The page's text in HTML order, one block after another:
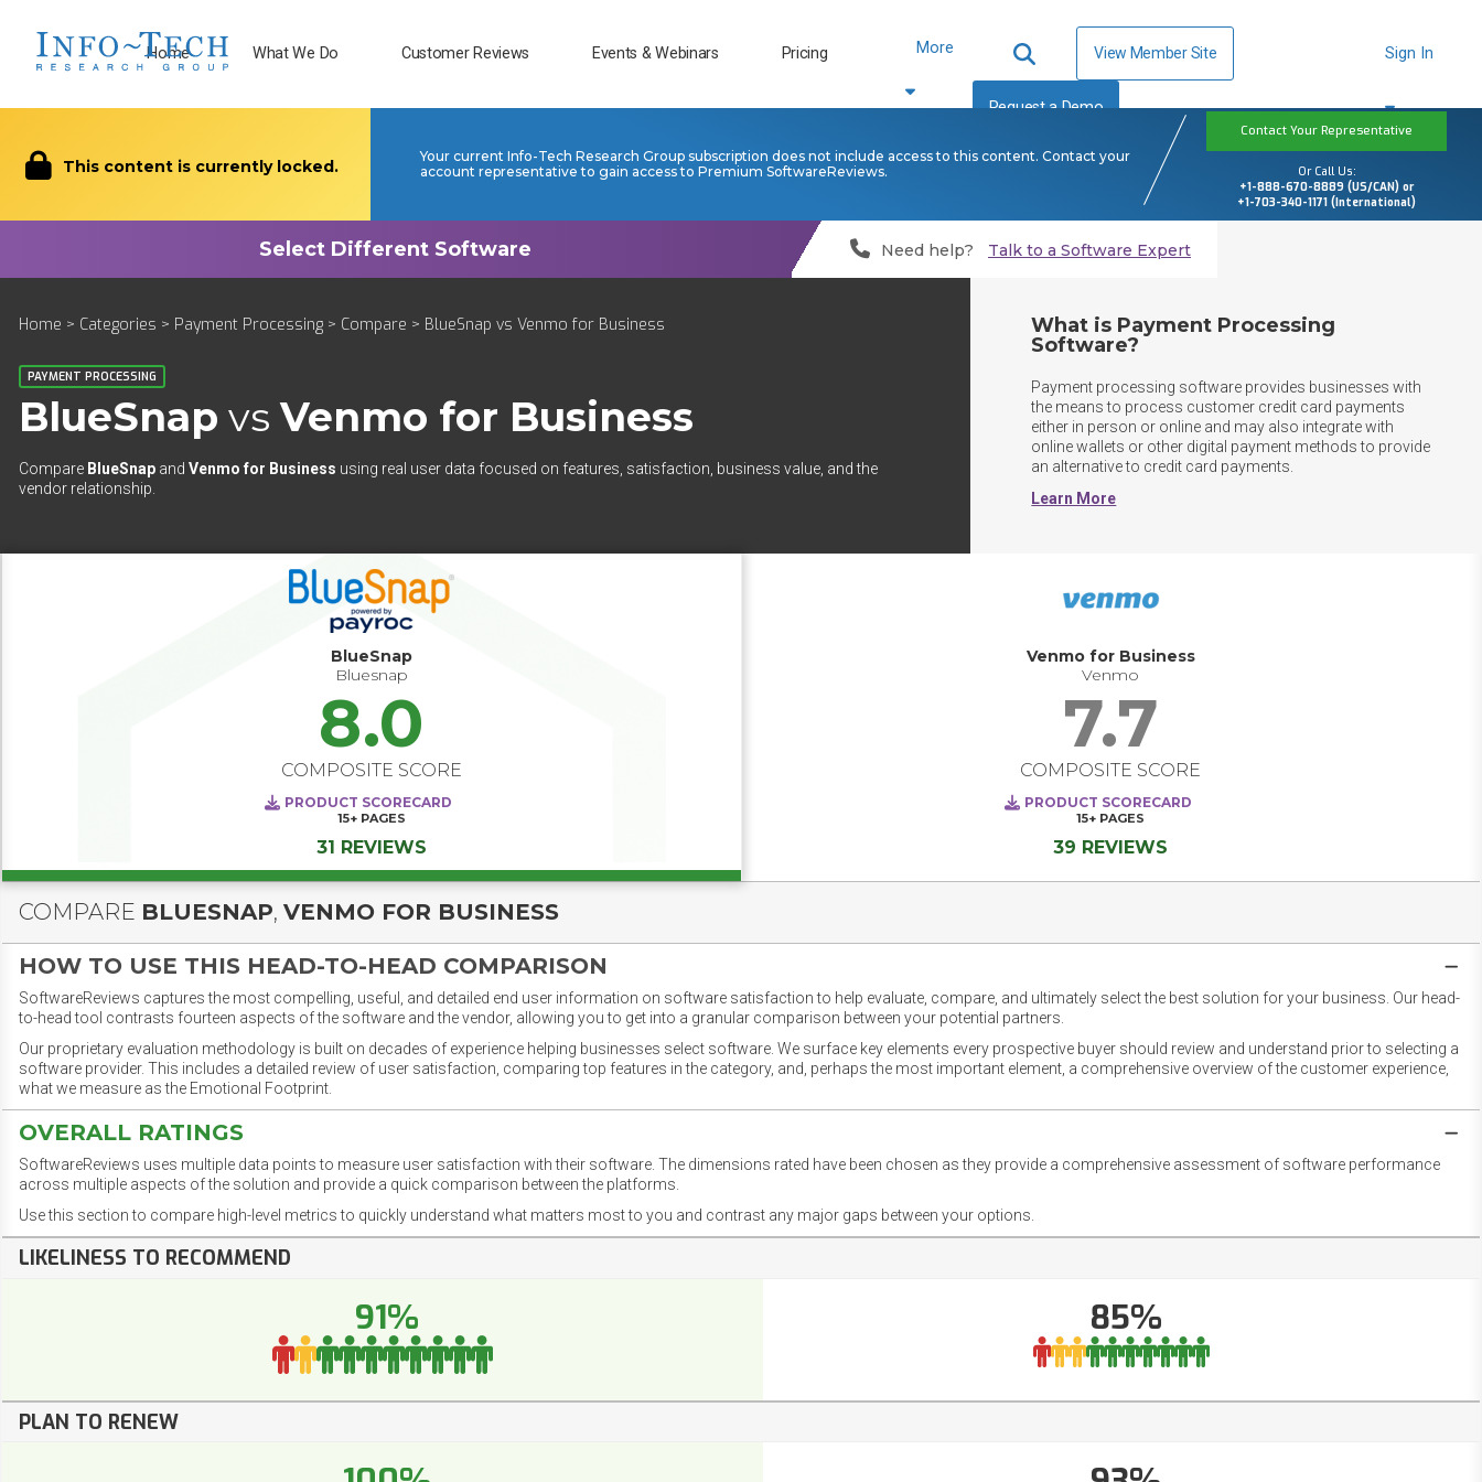
Home What We Do Customer Reviews Events & Webinars Pricing More View Member Site
Request a Demo
Sign In
This content is currently locked.
Your current Info-Tech Research Group subscription does not include access to this content. Contact your
account representative to gain access to Premium SoftwareReviews.
Contact Your Representative
Or Call Us:
+1-888-670-8889 (US/CAN) or
+1-703-340-1171 (International)
Need help? Talk to a Software Expert
Home > Categories > Payment Processing > Compare > BlueSnap vs Venmo for Business
PAYMENT PROCESSING
BlueSnap vsVenmo for Business
Compare BlueSnap and Venmo for Business using real user data focused on features, satisfaction, business value, and the
vendor relationship.
What is Payment Processing
Software?
Payment processing software provides businesses with
the means to process customer credit card payments
either in person or online and may also integrate with
online wallets or other digital payment methods to provide
an alternative to credit card payments.
Learn More
BlueSnap
Bluesnap
8.0
COMPOSITE SCORE
PRODUCT SCORECARD
15+ PAGES
31 REVIEWS
Venmo for Business
Venmo
7.7
COMPOSITE SCORE
PRODUCT SCORECARD
15+ PAGES
39 REVIEWS
COMPARE BLUESNAP, VENMO FOR BUSINESS
HOW TO USE THIS HEAD-TO-HEAD COMPARISON
SoftwareReviews captures the most compelling, useful, and detailed end user information on software satisfaction to help evaluate, compare, and ultimately select the best solution for your business. Our head-
to-head tool contrasts fourteen aspects of the software and the vendor, allowing you to get into a granular comparison between your potential partners.
Our proprietary evaluation methodology is built on decades of experience helping businesses select software. We surface key elements every prospective buyer should review and understand prior to selecting a
software provider. This includes a detailed review of user satisfaction, comparing top features in the category, and, perhaps the most important element, a comprehensive overview of the customer experience,
what we measure as the Emotional Footprint.
OVERALL RATINGS
SoftwareReviews uses multiple data points to measure user satisfaction with their software. The dimensions rated have been chosen as they provide a comprehensive assessment of software performance
across multiple aspects of the solution and provide a quick comparison between the platforms.
Use this section to compare high-level metrics to quickly understand what matters most to you and contrast any major gaps between your options.
LIKELINESS TO RECOMMEND
91% 85%
PLAN TO RENEW